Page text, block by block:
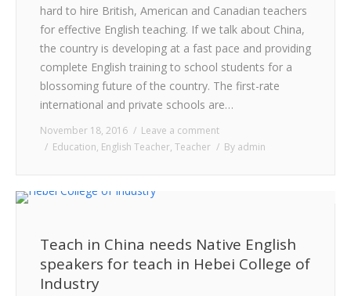
hard to hire British, American and Canadian teachers
for effective English teaching. If we talk about China,
the country is developing at a fast pace and providing
complete English training to school students for a
blossoming future of the country. The first-rate
international and private schools are…
November 18, 2016
Leave a comment
Education, English Teacher, Teacher By admin
Teach in China needs Native English
speakers for teach in Hebei College of
Industry